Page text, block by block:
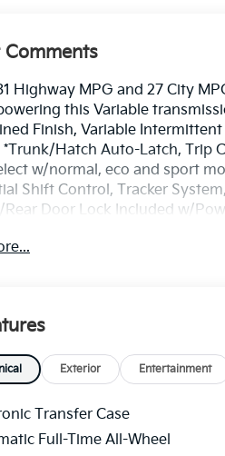
Comments
Highway MPG and 27 City
this Variable
Finish, Variable
Hatch Auto-Latch, Trip
w/normal, eco and sport
Shift Control, Tracker
Rear Door Lock Included w/
ME 04092 for a quick visit
Exterior Entertainment
Transfer Case
Full-Time All-Wheel